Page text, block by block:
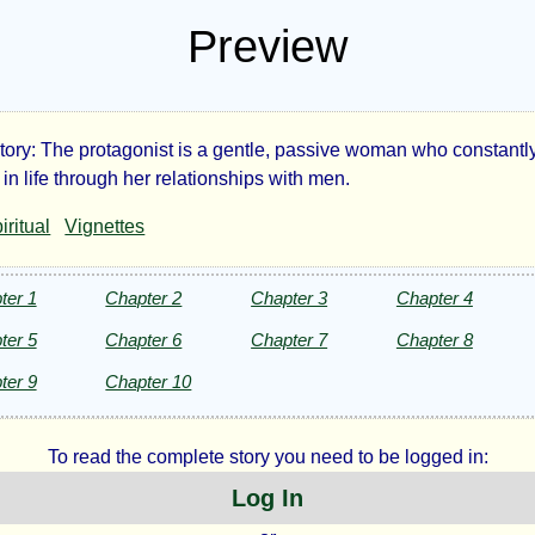
Preview
The protagonist is a gentle, passive woman who
life through her relationships with men.
Vignettes
1 Chapter 2 Chapter 3 Chapter 4
5 Chapter 6 Chapter 7 Chapter 8
9 Chapter 10
To read the complete story you need to be logged in:
Log In